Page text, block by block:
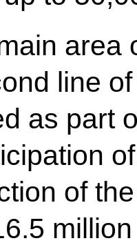
area
line
as part
of